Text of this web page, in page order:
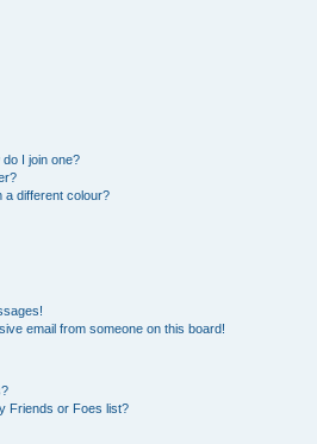
I join one?
a different colour?
email from someone on this board!
Friends or Foes list?